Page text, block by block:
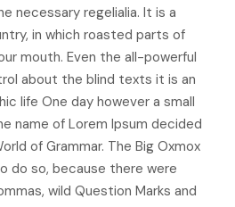
necessary regelialia. It is a
in which roasted parts of
mouth. Even the all-powerful
about the blind texts it is an
life One day however a small
name of Lorem Ipsum decided
of Grammar. The Big Oxmox
do so, because there were
wild Question Marks and